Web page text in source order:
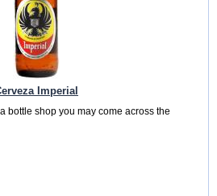
Imperial
bottle shop you may come across the